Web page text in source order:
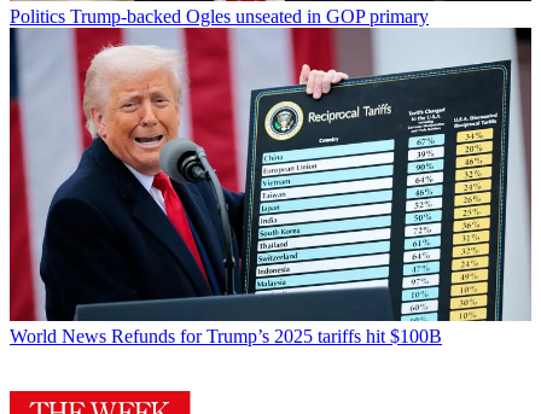
Politics Trump-backed Ogles unseated in GOP primary
World News Refunds for Trump’s 2025 tariffs hit $100B